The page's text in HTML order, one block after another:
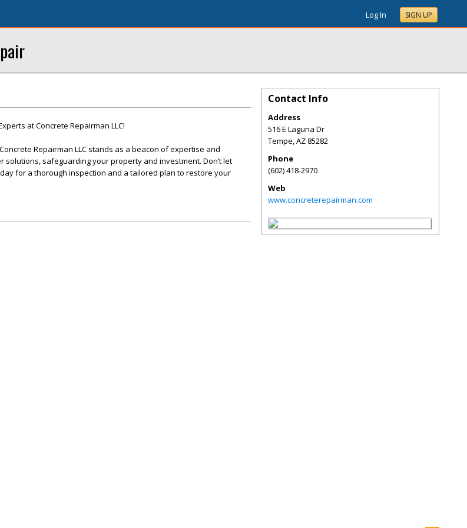
Log In SIGN UP
at Concrete Repairman LLC!
Repairman LLC stands as a beacon of expertise and
solutions, safeguarding your property and investment. Don’t let
for a thorough inspection and a tailored plan to restore your
Contact Info
Address
516 E Laguna Dr
Tempe,AZ 85282
Phone
(602) 418-2970
Web
www.concreterepairman.com